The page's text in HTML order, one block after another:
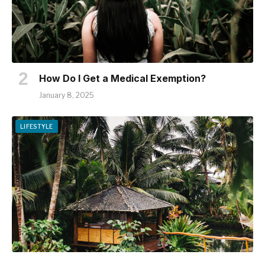
How Do I Get a Medical Exemption?
January 8, 2025
LIFESTYLE